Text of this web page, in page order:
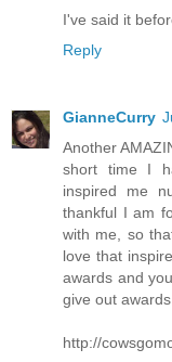
I've said it
Reply
GianneCurry
Another
short time I
inspired me
thankful I am
with me, so
love that
awards and
give out
http://